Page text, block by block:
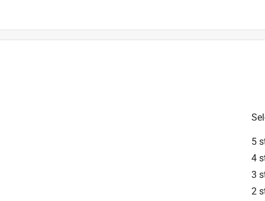
5
4
3
2